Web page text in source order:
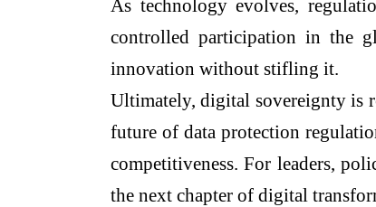
As technology evolves,
controlled participation in the
innovation without stifling it.
Ultimately, digital sovereignty is
future of data protection
competitiveness. For leaders,
the next chapter of digital